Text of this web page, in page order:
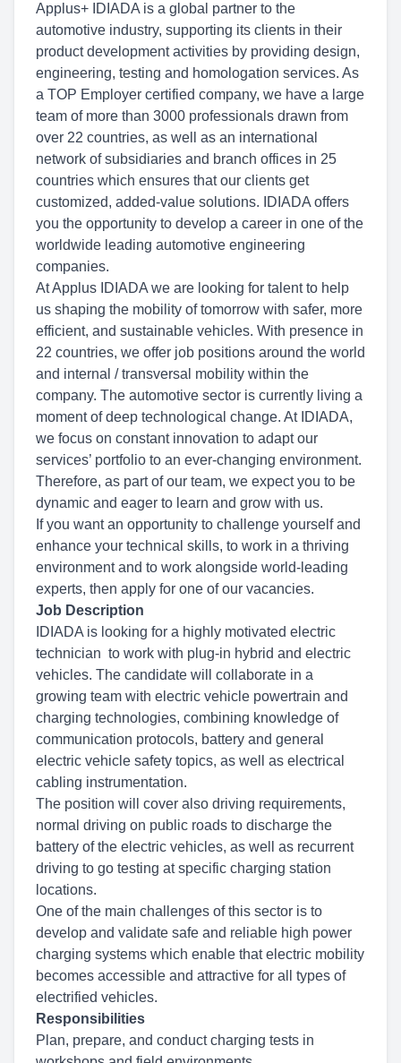
Applus+ IDIADA is a global partner to the
automotive industry, supporting its clients in their
product development activities by providing design,
engineering, testing and homologation services. As
a TOP Employer certified company, we have a large
team of more than 3000 professionals drawn from
over 22 countries, as well as an international
network of subsidiaries and branch offices in 25
countries which ensures that our clients get
customized, added-value solutions. IDIADA offers
you the opportunity to develop a career in one of the
worldwide leading automotive engineering
companies.
At Applus IDIADA we are looking for talent to help
us shaping the mobility of tomorrow with safer, more
efficient, and sustainable vehicles. With presence in
22 countries, we offer job positions around the world
and internal / transversal mobility within the
company. The automotive sector is currently living a
moment of deep technological change. At IDIADA,
we focus on constant innovation to adapt our
services’ portfolio to an ever-changing environment.
Therefore, as part of our team, we expect you to be
dynamic and eager to learn and grow with us.
If you want an opportunity to challenge yourself and
enhance your technical skills, to work in a thriving
environment and to work alongside world-leading
experts, then apply for one of our vacancies.
Job Description
IDIADA is looking for a highly motivated electric
technician to work with plug-in hybrid and electric
vehicles. The candidate will collaborate in a
growing team with electric vehicle powertrain and
charging technologies, combining knowledge of
communication protocols, battery and general
electric vehicle safety topics, as well as electrical
cabling instrumentation.
The position will cover also driving requirements,
normal driving on public roads to discharge the
battery of the electric vehicles, as well as recurrent
driving to go testing at specific charging station
locations.
One of the main challenges of this sector is to
develop and validate safe and reliable high power
charging systems which enable that electric mobility
becomes accessible and attractive for all types of
electrified vehicles.
Responsibilities
Plan, prepare, and conduct charging tests in